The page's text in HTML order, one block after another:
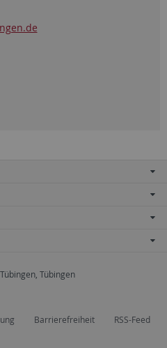
Tübingen
Barrierefreiheit RSS-Feed